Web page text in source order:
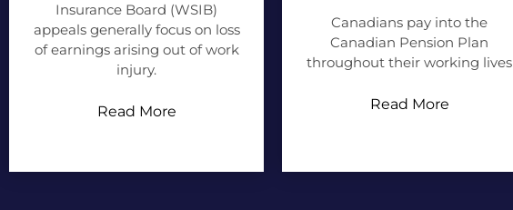
Insurance Board (WSIB)
appeals generally focus on loss
of earnings arising out of work
injury.
Read More
Canadians pay into the
Canadian Pension Plan
throughout their working lives
Read More